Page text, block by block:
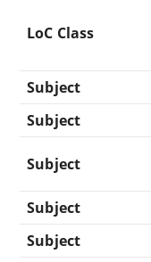
LoC Class
Subject
Subject
Subject
Subject
Subject